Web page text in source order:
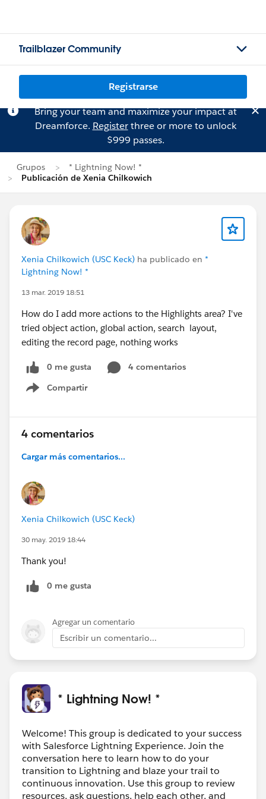
Trailblazer Community
Registrarse
Bring your team and maximize your impact at
Dreamforce. Registerthree or more to unlock
$999 passes.
Grupos
* Lightning Now! *
Publicación de Xenia Chilkowich
Xenia Chilkowich (USC Keck) ha publicado en *
Lightning Now! *
13 mar. 2019 18:51
How do I add more actions to the Highlights area? I've
tried object action, global action, search layout,
editing the record page, nothing works
0 me gusta
4 comentarios
Compartir
Show menu
4 comentarios
Cargar más comentarios...
Xenia Chilkowich (USC Keck)
30 may. 2019 18:44
Thank you!
0 me gusta
Agregar un comentario
Escribir un comentario...
* Lightning Now! *
Welcome! This group is dedicated to your success
with Salesforce Lightning Experience. Join the
conversation here to learn how to do your
transition to Lightning and blaze your trail to
continuous innovation. Use this group to review
resources, ask questions, help each other, and